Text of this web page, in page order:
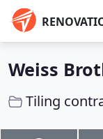
Weiss
Tiling